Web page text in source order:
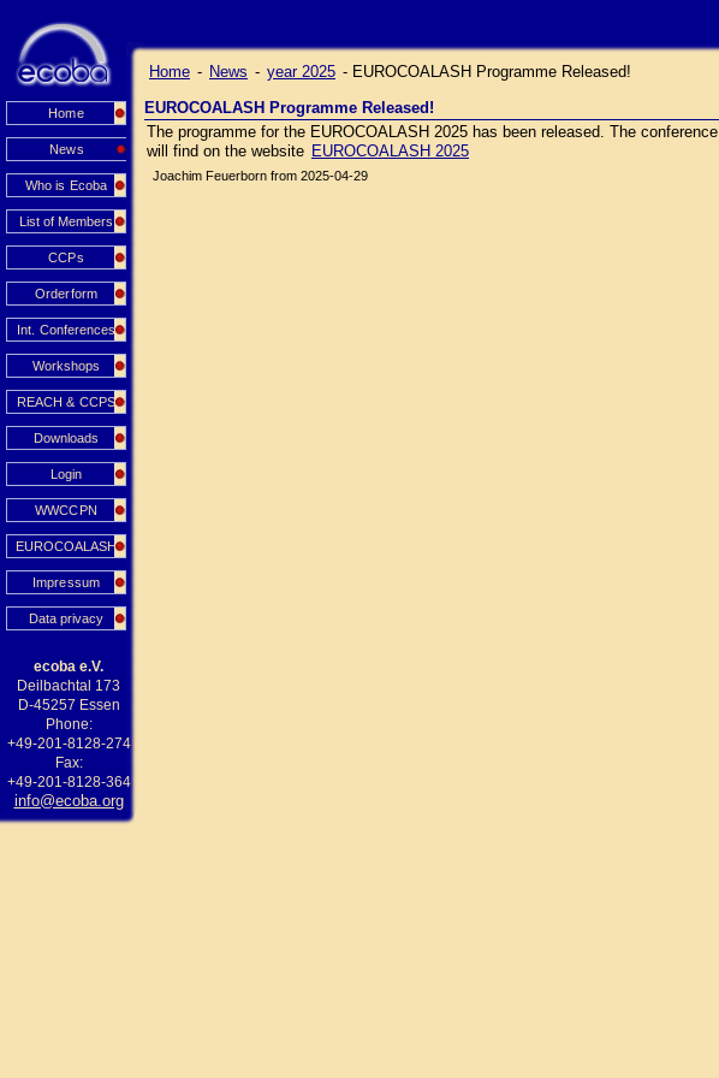
Home
News
Who is Ecoba
List of Members
CCPs
Orderform
Int. Conferences
Workshops
REACH & CCPS
Downloads
Login
WWCCPN
EUROCOALASH
Impressum
Data privacy
ecoba e.V.
Deilbachtal 173
D-45257 Essen
Phone:
+49-201-8128-274
Fax:
+49-201-8128-364
info@ecoba.org
Home - News - year 2025 - EUROCOALASH Programme Released!
EUROCOALASH Programme Released!
The programme for the EUROCOALASH 2025 has been released. The
will find on the website EUROCOALASH 2025
Joachim Feuerborn from 2025-04-29